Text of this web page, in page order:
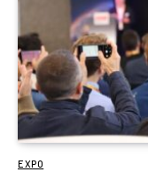
EXPO